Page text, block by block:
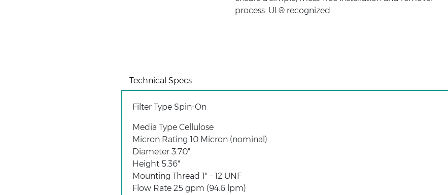
process. UL® recognized.
Technical Specs
Filter Type Spin-On
Media Type Cellulose
Micron Rating 10 Micron (nominal)
Diameter 3.70"
Height 5.36"
Mounting Thread 1" – 12 UNF
Flow Rate 25 gpm (94.6 lpm)